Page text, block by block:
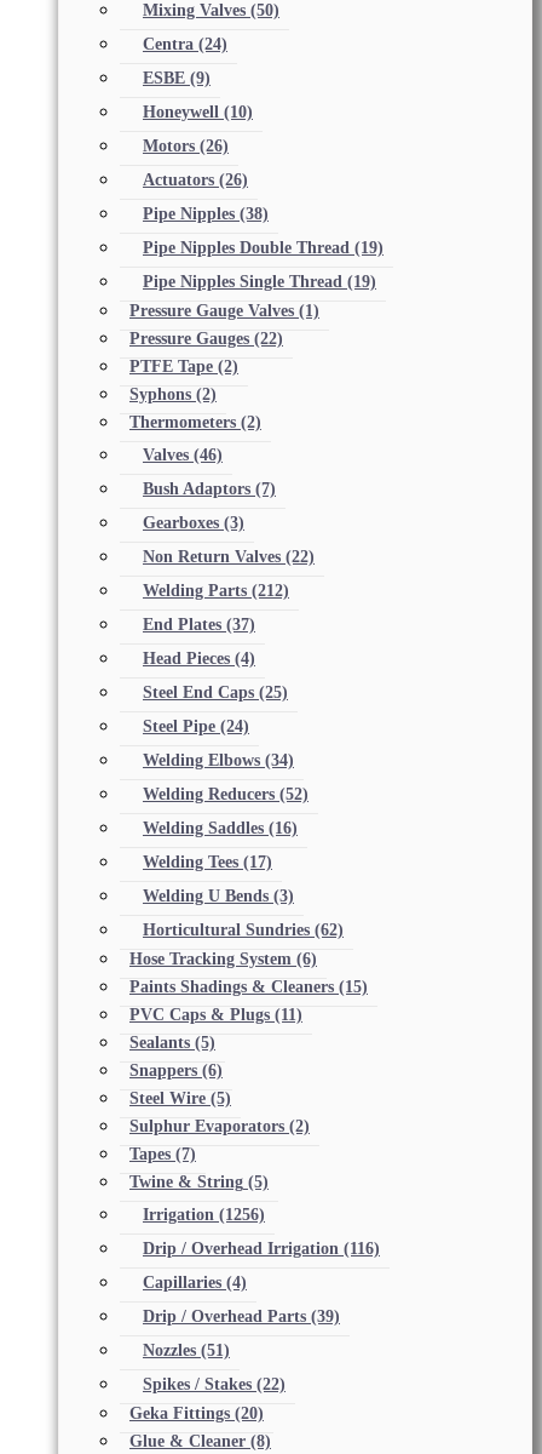
Mixing Valves (50)
Centra (24)
ESBE (9)
Honeywell (10)
Motors (26)
Actuators (26)
Pipe Nipples (38)
Pipe Nipples Double Thread (19)
Pipe Nipples Single Thread (19)
Pressure Gauge Valves (1)
Pressure Gauges (22)
PTFE Tape (2)
Syphons (2)
Thermometers (2)
Valves (46)
Bush Adaptors (7)
Gearboxes (3)
Non Return Valves (22)
Welding Parts (212)
End Plates (37)
Head Pieces (4)
Steel End Caps (25)
Steel Pipe (24)
Welding Elbows (34)
Welding Reducers (52)
Welding Saddles (16)
Welding Tees (17)
Welding U Bends (3)
Horticultural Sundries (62)
Hose Tracking System (6)
Paints Shadings & Cleaners (15)
PVC Caps & Plugs (11)
Sealants (5)
Snappers (6)
Steel Wire (5)
Sulphur Evaporators (2)
Tapes (7)
Twine & String (5)
Irrigation (1256)
Drip / Overhead Irrigation (116)
Capillaries (4)
Drip / Overhead Parts (39)
Nozzles (51)
Spikes / Stakes (22)
Geka Fittings (20)
Glue & Cleaner (8)